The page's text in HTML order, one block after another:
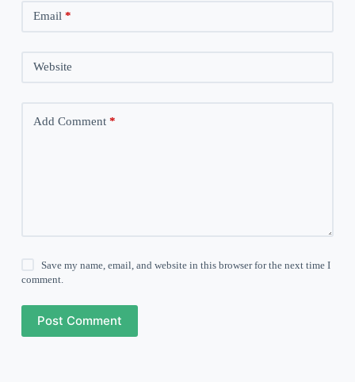
Email *
Website
Add Comment*
Save my name, email, and website in this browser for the next time I
comment.
Post Comment